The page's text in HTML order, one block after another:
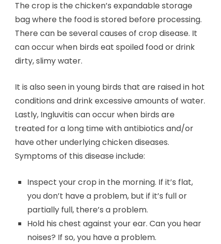
The crop is the chicken’s expandable storage
bag where the food is stored before processing.
There can be several causes of crop disease. It
can occur when birds eat spoiled food or drink
dirty, slimy water.
It is also seen in young birds that are raised in hot
conditions and drink excessive amounts of water.
Lastly, Ingluvitis can occur when birds are
treated for a long time with antibiotics and/or
have other underlying chicken diseases.
Symptoms of this disease include:
Inspect your crop in the morning. If it’s flat,
you don’t have a problem, but if it’s full or
partially full, there’s a problem.
Hold his chest against your ear. Can you hear
noises? If so, you have a problem.